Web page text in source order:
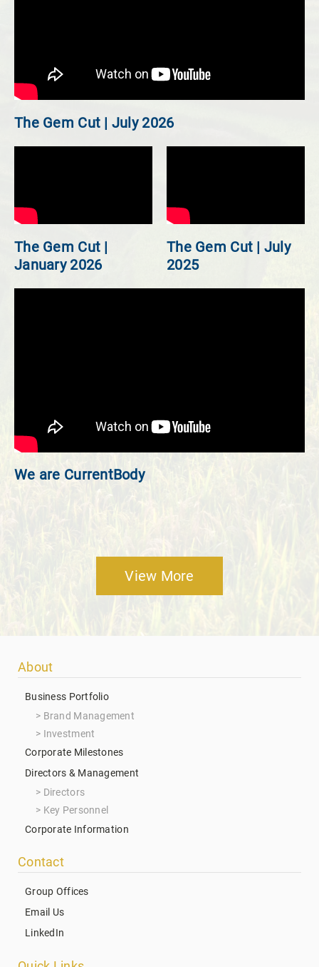
The Gem Cut | July 2026
The Gem Cut |
January 2026
The Gem Cut | July
2025
We are CurrentBody
View More
Footer
menu
About
Business Portfolio
Brand Management
Investment
Corporate Milestones
Directors & Management
Directors
Key Personnel
Corporate Information
Contact
Group Offices
Email Us
LinkedIn